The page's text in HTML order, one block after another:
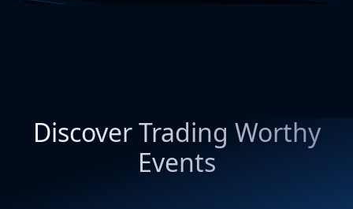
Discover Trading Worthy
Events